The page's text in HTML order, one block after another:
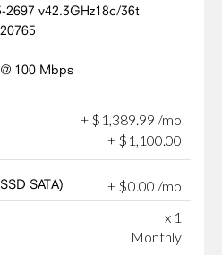
2697 v42.3GHz18c/36t
20765
100 Mbps
+ $ 1,389 99 /mo
+ $ 1,100.00
SATA) + $0 00 /mo
x 1
Monthly